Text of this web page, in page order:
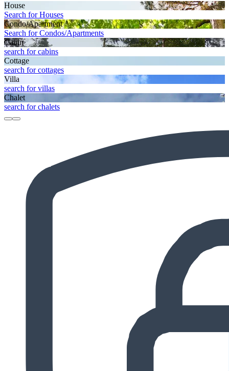
House
Search for Houses
Condo/Apartment
Search for Condos/Apartments
Cabin
search for cabins
Cottage
search for cottages
Villa
search for villas
Chalet
search for chalets